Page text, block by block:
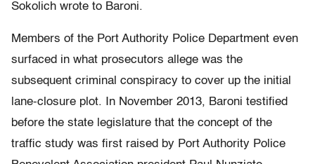
Sokolich wrote to Baroni.
Members of the Port Authority Police Department even
surfaced in what prosecutors allege was the
subsequent criminal conspiracy to cover up the initial
lane-closure plot. In November 2013, Baroni testified
before the state legislature that the concept of the
traffic study was first raised by Port Authority Police